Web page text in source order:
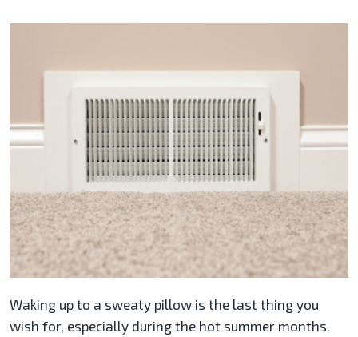
Waking up to a sweaty pillow is the last thing you
wish for, especially during the hot summer months.